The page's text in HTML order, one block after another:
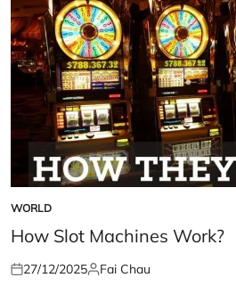
POSTED
IN
WORLD
How Slot Machines Work?
Posted
27/12/2025Posted
Fai Chau